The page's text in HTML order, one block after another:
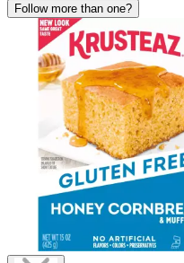
Follow more than one?